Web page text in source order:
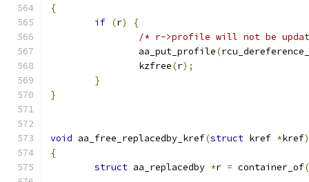
{
if (r)
{
/* r->profile will not be
		aa_put_profile
(
		kzfree
(r);
}
}
void aa_free_replacedby_kref(struct kref *kref)
{
struct aa_replacedby *r = container_of(